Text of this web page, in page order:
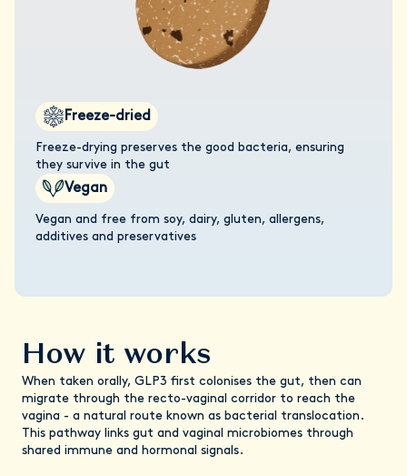
Freeze-dried
Freeze-drying preserves the good bacteria, ensuring
they survive in the gut
Vegan
Vegan and free from soy, dairy, gluten, allergens,
additives and preservatives
How it works
When taken orally, GLP3 first colonises the gut, then can
migrate through the recto-vaginal corridor to reach the
vagina - a natural route known as bacterial translocation.
This pathway links gut and vaginal microbiomes through
shared immune and hormonal signals.